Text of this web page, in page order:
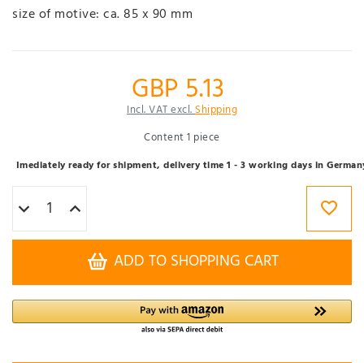
size of motive: ca. 85 x 90 mm
GBP 5.13
Incl. VAT excl.Shipping
Content1 piece
Imediately ready for shipment, delivery time 1 - 3 working days in
ADD TO SHOPPING CART